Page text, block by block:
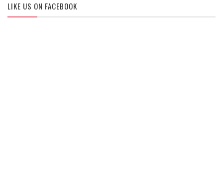
LIKE US ON FACEBOOK